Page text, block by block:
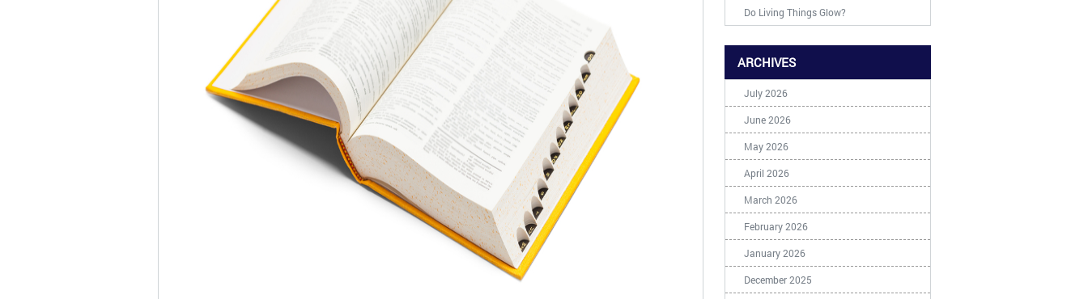
Do Living Things Glow?
ARCHIVES
July 2026
June 2026
May 2026
April 2026
March 2026
February 2026
January 2026
December 2025